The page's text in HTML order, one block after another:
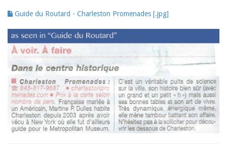
Guide du Routard - Charleston Promenades [.jpg]